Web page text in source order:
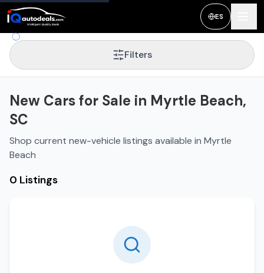
ES
Filters
New Cars for Sale in Myrtle Beach,
SC
Shop current new-vehicle listings available in Myrtle
Beach
0 Listings